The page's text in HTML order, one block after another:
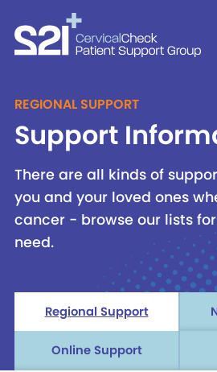
REGIONAL SUPPORT
Support
There are all kinds of
you and your loved ones
cancer - browse our lists
need.
Regional Support
Online Support